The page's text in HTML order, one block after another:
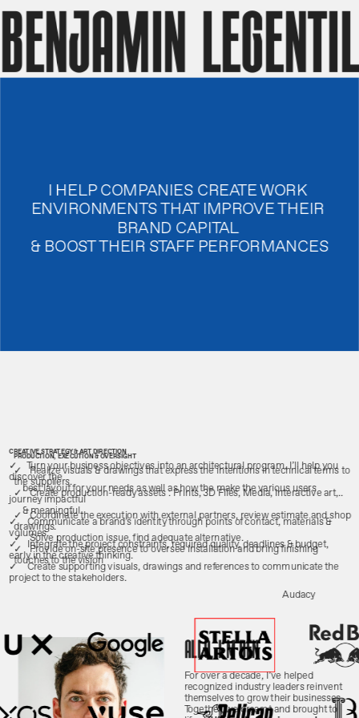
benjamin legentil
I HELP COMPANIES CREATE WORK
ENVIRONMENTS THAT IMPROVE THEIR
BRAND CAPITAL
& BOOST THEIR STAFF PERFORMANCES
CREATIVE STRATEGY & ART DIRECTION
✓    Turn your business objectives into an architectural program. I’ll help you
discover the
best layout for your needs as well as how the make the various users
journey impactful
& meaningful.
✓    Communicate a brand’s identity through points of contact, materials &
volumes.
✓    Integrate the project constraints, required quality, deadlines & budget,
early in the creative thinking.
✓    Create supporting visuals, drawings and references to communicate the
project to the stakeholders.
PRODUCTION, EXECUTION & OVERSIGHT
✓   Realize visuals & drawings that express the intentions in technical terms to
the suppliers.
✓   Create production-ready assets : Prints, 3D Files, Media, Interactive art,..
✓   Coordinate the execution with external partners, review estimate and shop
drawings.
✓   Solve production issue, find adequate alternative.
✓   Provide on-site presence to oversee installation and bring finishing
touches to the vision
Audacy
allo, i'm ben
For over a decade, I’ve helped
recognized industry leaders reinvent
themselves to grow their businesses.
Together, we dreamt and brought to